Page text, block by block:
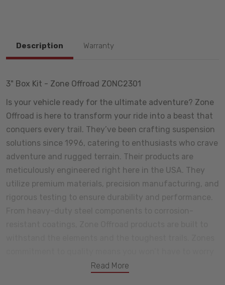
Description Warranty
Read More
3" Box Kit - Zone Offroad ZONC2301
Is your vehicle ready for the ultimate adventure? Zone
Offroad is here to transform your ride into a beast that
conquers every trail. They’ve been crafting suspension
solutions since 1996, catering to enthusiasts who crave
adventure and rugged terrain. Their products are
meticulously engineered right here in the USA. They
utilize premium materials, precision manufacturing, and
rigorous testing to ensure durability and performance.
about premature wear or unexpected failures. Certain